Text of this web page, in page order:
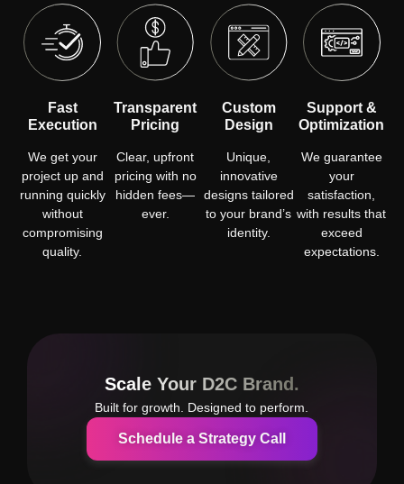
Fast
Execution
We get your
project up and
running quickly
without
compromising
quality.
Transparent
Pricing
Clear, upfront
pricing with no
hidden fees—
ever.
Custom
Design
Unique,
innovative
designs tailored
to your brand’s
identity.
Support &
Optimization
We guarantee
your
satisfaction,
with results that
exceed
expectations.
Scale Your D2C Brand.
Built for growth. Designed to perform.
Schedule a Strategy Call